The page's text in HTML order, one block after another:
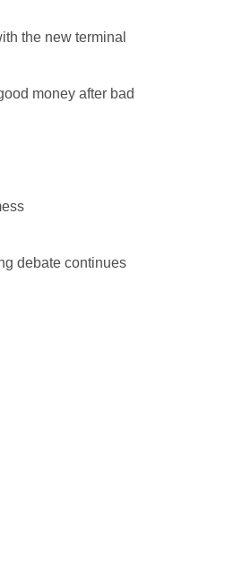
the new terminal
money after bad
debate continues